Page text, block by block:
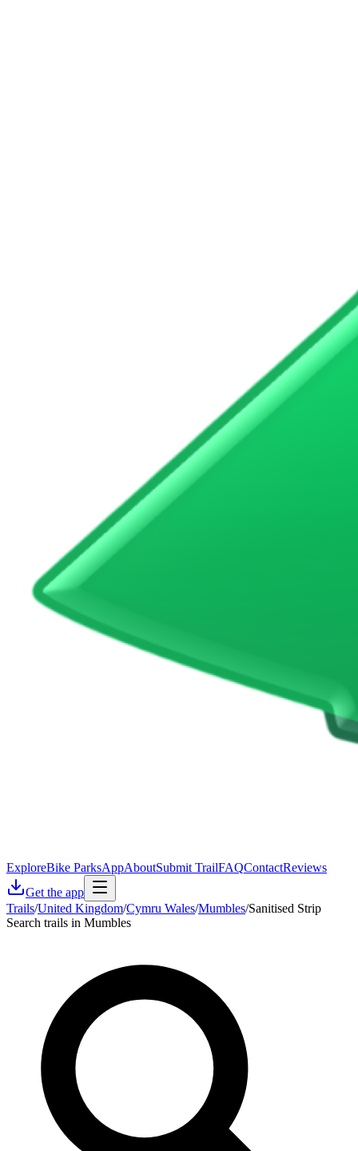
ExploreBike ParksAppAboutSubmit TrailFAQContactReviews
Get the app
Trails/United Kingdom/Cymru Wales/Mumbles/Sanitised Strip
Search trails in Mumbles